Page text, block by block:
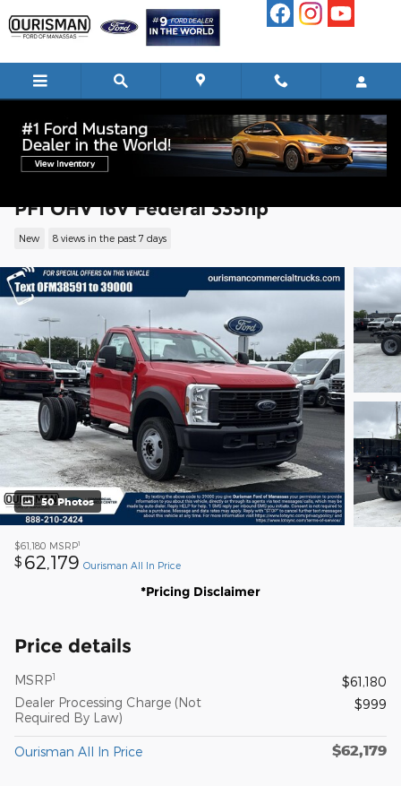
PFI OHV 16V Federal 335hp
New 8 views in the past 7 days
50 Photos
$61,180 MSRP1
$ 62,179 Ourisman All In Price
*Pricing Disclaimer
Price details
MSRP1
$61,180
Dealer Processing Charge (Not
Required By Law)
$999
Ourisman All In Price $62,179